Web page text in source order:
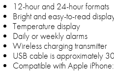
12-hour and 24-hour formats
Bright and easy-to-read
Temperature display
Daily or weekly alarms
Wireless charging transmitter
USB cable is approximately
Compatible with Apple